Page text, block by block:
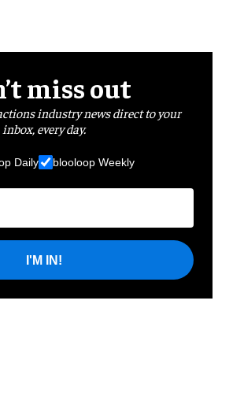
miss out
industry news direct to your
inbox, every day.
Daily blooloop Weekly
I'M IN!